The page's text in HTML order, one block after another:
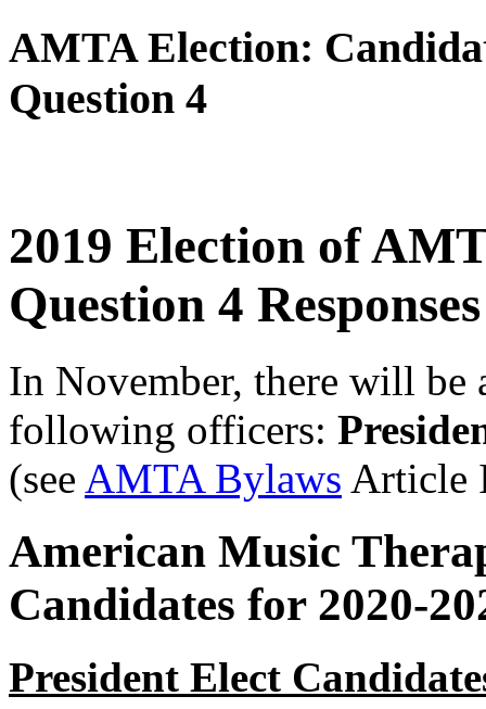
AMTA Election:
Question 4
2019 Election of
Question 4 Responses
In November, there will be
following officers:
(see AMTA Bylaws Article
American Music
Candidates for 2020-
President Elect